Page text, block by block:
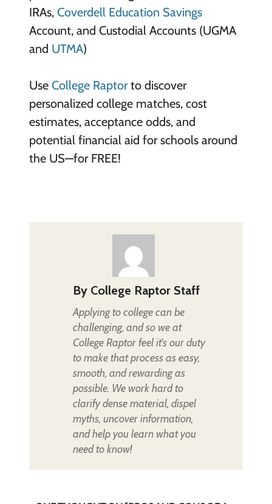
IRAs, Coverdell Education Savings
Account, and Custodial Accounts (UGMA
and UTMA)
Use College Raptorto discover
personalized college matches, cost
estimates, acceptance odds, and
potential financial aid for schools around
the US—for FREE!
By College Raptor Staff
Applying to college can be
challenging, and so we at
College Raptor feel it's our duty
to make that process as easy,
smooth, and rewarding as
possible. We work hard to
clarify dense material, dispel
myths, uncover information,
and help you learn what you
need to know!